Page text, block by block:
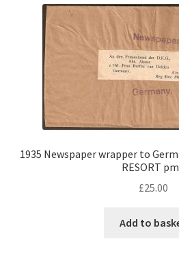
1935 Newspaper wrapper to
RESORT
£25.00
Add to